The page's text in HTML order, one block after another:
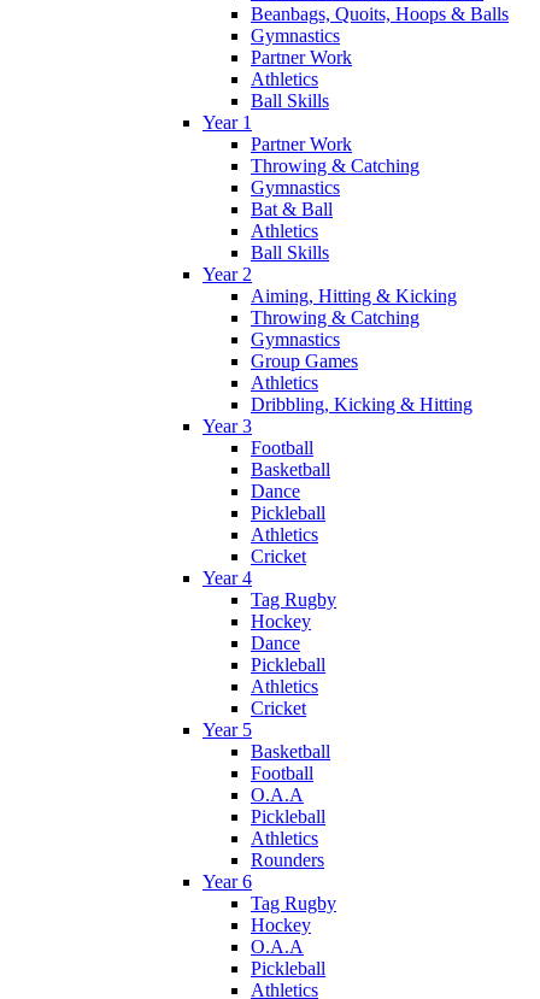
Beanbags, Quoits, Hoops & Balls
Gymnastics
Partner Work
Athletics
Ball Skills
Year 1
Partner Work
Throwing & Catching
Gymnastics
Bat & Ball
Athletics
Ball Skills
Year 2
Aiming, Hitting & Kicking
Throwing & Catching
Gymnastics
Group Games
Athletics
Dribbling, Kicking & Hitting
Year 3
Football
Basketball
Dance
Pickleball
Athletics
Cricket
Year 4
Tag Rugby
Hockey
Dance
Pickleball
Athletics
Cricket
Year 5
Basketball
Football
O.A.A
Pickleball
Athletics
Rounders
Year 6
Tag Rugby
Hockey
O.A.A
Pickleball
Athletics